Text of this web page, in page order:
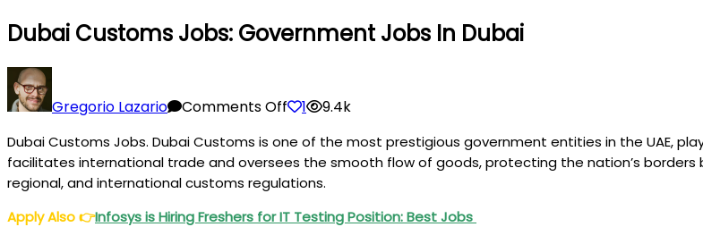
Dubai Customs Jobs: Government Jobs In Dubai
Gregorio Lazario Comments OffDubai
Jobs:
Government
Jobs
in
1 9.4k
Dubai Customs Jobs. Dubai Customs is one of the most prestigious government entities in the UAE,
facilitates international trade and oversees the smooth flow of goods, protecting the nation’s
regional, and international customs regulations.
Apply Also👉Infosys is Hiring Freshers for IT Testing Position: Best Jobs